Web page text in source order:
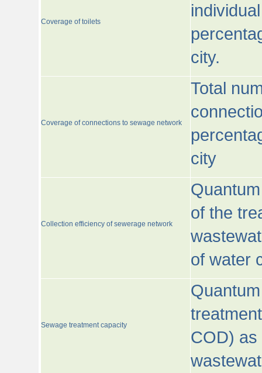
Coverage of toilets
city.
Coverage of connections to sewage network
Total
city
Collection efficiency of sewerage network
of the
of water
Sewage treatment capacity
COD) as